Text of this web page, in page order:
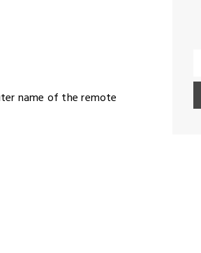
name of the remote